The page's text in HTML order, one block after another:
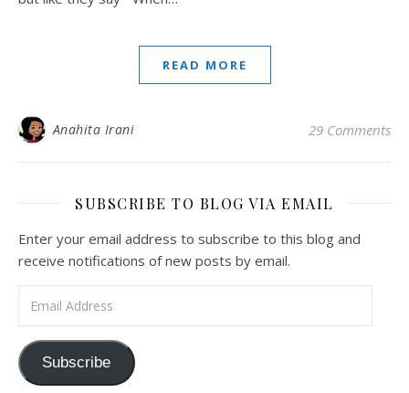
READ MORE
Anahita Irani 29 Comments
SUBSCRIBE TO BLOG VIA EMAIL
Enter your email address to subscribe to this blog and
receive notifications of new posts by email.
Subscribe